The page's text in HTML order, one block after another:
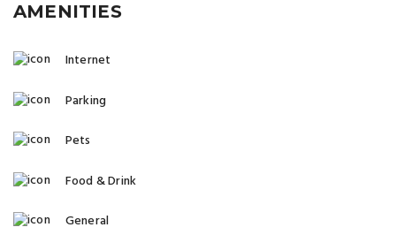
AMENITIES
Internet
Parking
Pets
Food & Drink
General